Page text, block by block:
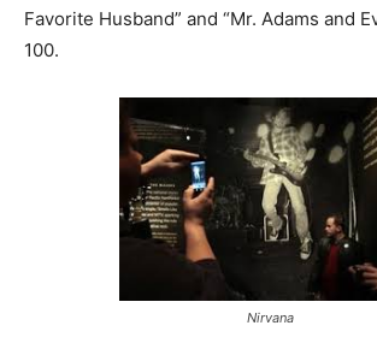
Favorite Husband” and “Mr. Adams and
100.
Nirvana